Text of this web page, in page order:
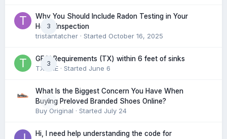
3
Why You Should Include Radon Testing in Your
Home Inspection
tristantatcher · Started October 16, 2025
3
GFCI Requirements (TX) within 6 feet of sinks
TXHME · Started June 6
0
What Is the Biggest Concern You Have When
Buying Preloved Branded Shoes Online?
Buy Original · Started July 24
Hi, I need help understanding the code for